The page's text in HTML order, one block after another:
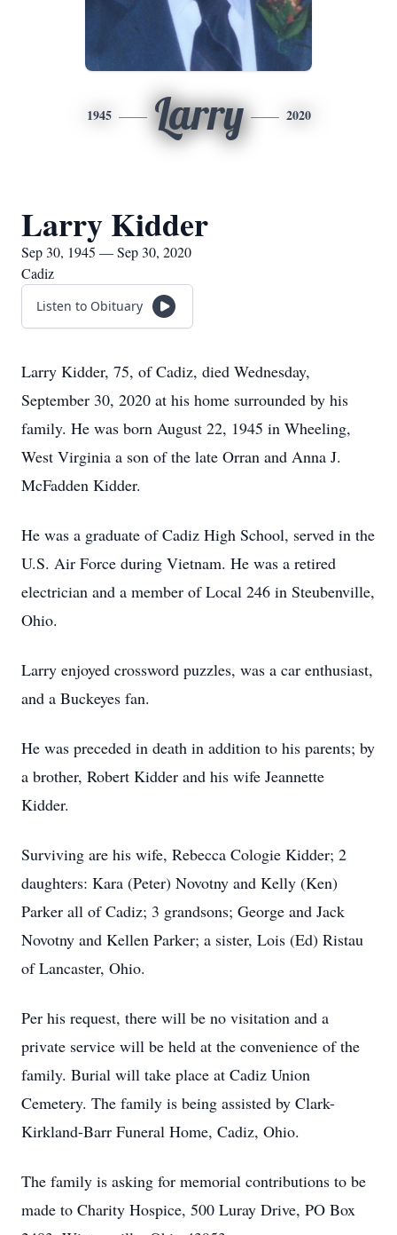
1945 Larry 2020
Larry Kidder
Sep 30, 1945 — Sep 30, 2020
Cadiz
Listen to Obituary
Larry Kidder, 75, of Cadiz, died Wednesday,
September 30, 2020 at his home surrounded by his
family. He was born August 22, 1945 in Wheeling,
West Virginia a son of the late Orran and Anna J.
McFadden Kidder.
He was a graduate of Cadiz High School, served in the
U.S. Air Force during Vietnam. He was a retired
electrician and a member of Local 246 in Steubenville,
Ohio.
Larry enjoyed crossword puzzles, was a car enthusiast,
and a Buckeyes fan.
He was preceded in death in addition to his parents; by
a brother, Robert Kidder and his wife Jeannette
Kidder.
Surviving are his wife, Rebecca Cologie Kidder; 2
daughters: Kara (Peter) Novotny and Kelly (Ken)
Parker all of Cadiz; 3 grandsons; George and Jack
Novotny and Kellen Parker; a sister, Lois (Ed) Ristau
of Lancaster, Ohio.
Per his request, there will be no visitation and a
private service will be held at the convenience of the
family. Burial will take place at Cadiz Union
Cemetery. The family is being assisted by Clark-
Kirkland-Barr Funeral Home, Cadiz, Ohio.
The family is asking for memorial contributions to be
made to Charity Hospice, 500 Luray Drive, PO Box